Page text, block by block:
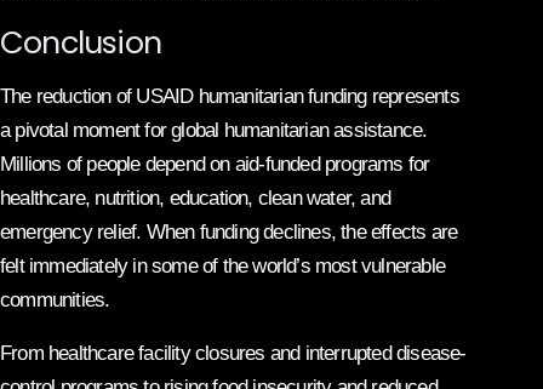
Conclusion
The reduction of USAID humanitarian funding represents
a pivotal moment for global humanitarian assistance.
Millions of people depend on aid-funded programs for
healthcare, nutrition, education, clean water, and
emergency relief. When funding declines, the effects are
felt immediately in some of the world’s most vulnerable
communities.
From healthcare facility closures and interrupted disease-